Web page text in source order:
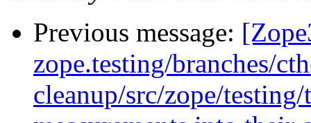
Previous message:
zope.testing/branches/
cleanup/src/zope/